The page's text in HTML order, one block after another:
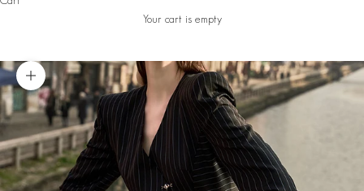
Your cart is empty
Zoom picture